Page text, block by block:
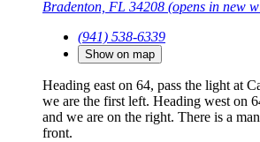
Bradenton, FL 34208 (opens in new
(941) 538-6339
Show on map
Heading east on 64, pass the light at
we are the first left. Heading west on
and we are on the right. There is a
front.